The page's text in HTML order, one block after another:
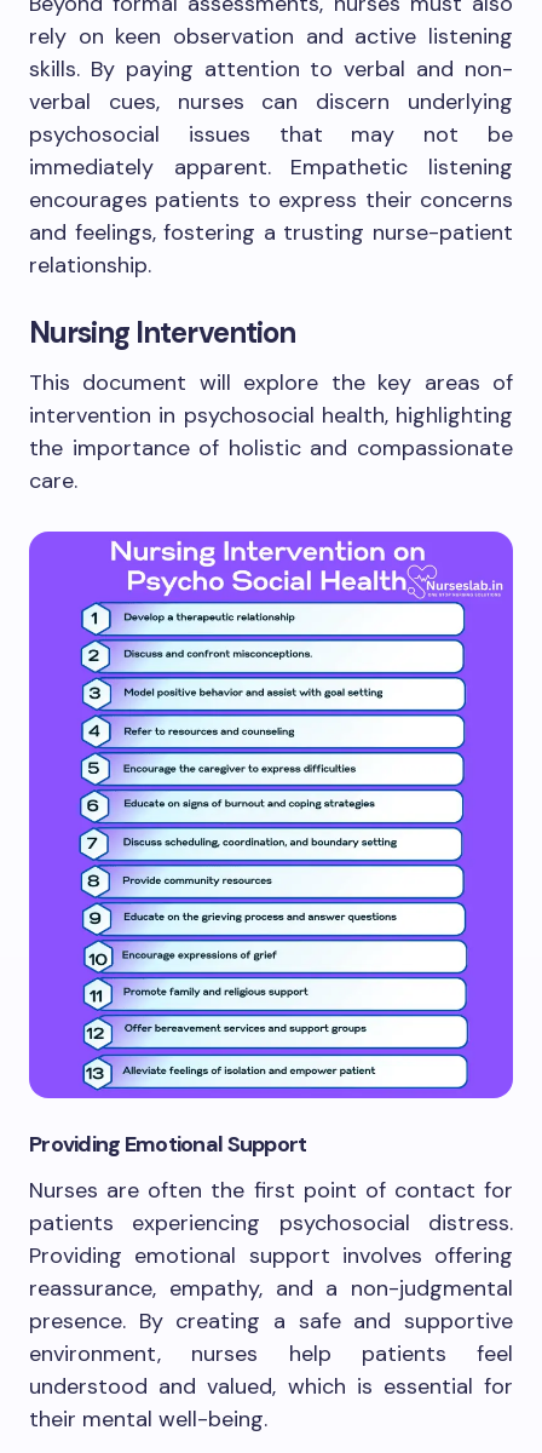
rely on keen observation and active listening
skills. By paying attention to verbal and non-
verbal cues, nurses can discern underlying
psychosocial issues that may not be
immediately apparent. Empathetic listening
encourages patients to express their concerns
and feelings, fostering a trusting nurse-patient
relationship.
Nursing Intervention
This document will explore the key areas of
intervention in psychosocial health, highlighting
the importance of holistic and compassionate
care.
Providing Emotional Support
Nurses are often the first point of contact for
patients experiencing psychosocial distress.
Providing emotional support involves offering
reassurance, empathy, and a non-judgmental
presence. By creating a safe and supportive
environment, nurses help patients feel
understood and valued, which is essential for
their mental well-being.